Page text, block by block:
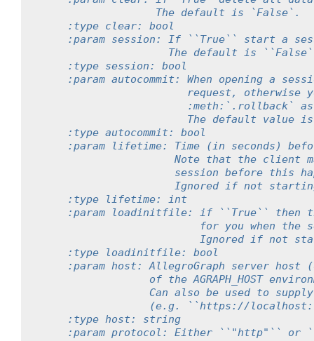
                  The default is `False`.
    :type clear: bool
:param session: If ``True`` start a
The default is
    :type session: bool
:param autocommit: When opening a
request, otherwise
:meth:`.rollback`
The default value
    :type autocommit: bool
:param lifetime: Time (in seconds)
Note that the client
session before this
Ignored if not
    :type lifetime: int
:param loadinitfile: if ``True`` then
for you when the
Ignored if not
    :type loadinitfile: bool
:param host: AllegroGraph server host
of the AGRAPH_HOST
Can also be used to
(e.g. ``https://
    :type host: string
:param protocol: Either ``"http"`` or